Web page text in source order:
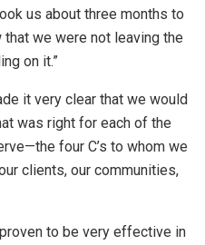
us about three months to
we were not leaving the
on it.”
it very clear that we would
was right for each of the
four C’s to whom we
clients, our communities,
to be very effective in